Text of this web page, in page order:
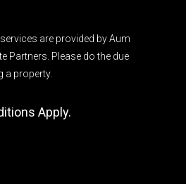
are provided by Aum
Partners. Please do the due
a property.
Apply.